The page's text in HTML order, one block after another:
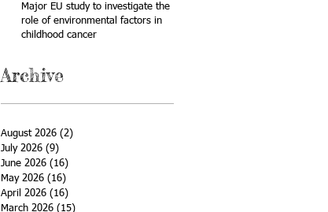
Major EU study to investigate the
role of environmental factors in
childhood cancer
Archive
August 2026 (2)
July 2026 (9)
June 2026 (16)
May 2026 (16)
April 2026 (16)
March 2026 (15)